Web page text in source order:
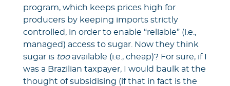
program, which keeps prices high for
producers by keeping imports strictly
controlled, in order to enable “reliable” (i.e.,
managed) access to sugar. Now they think
sugar is tooavailable (i.e., cheap)? For sure, if I
was a Brazilian taxpayer, I would baulk at the
thought of subsidising (if that in fact is the